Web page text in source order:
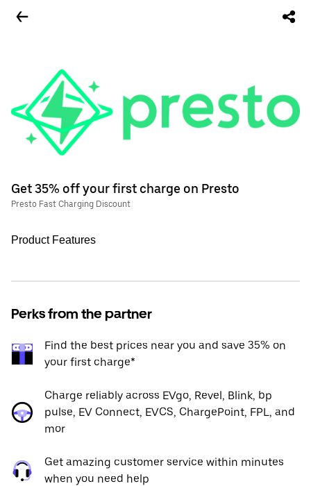
Get 35% off your first charge on Presto
Presto Fast Charging Discount
Product Features
Perks from the partner
Find the best prices near you and save 35% on
your first charge*
Charge reliably across EVgo, Revel, Blink, bp
pulse, EV Connect, EVCS, ChargePoint, FPL, and
mor
Get amazing customer service within minutes
when you need help